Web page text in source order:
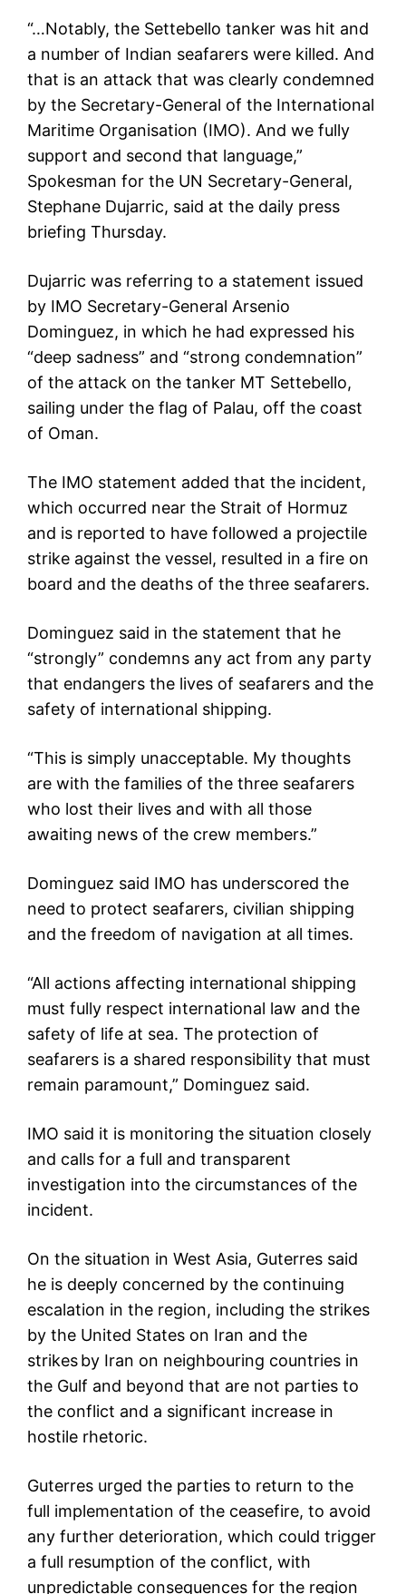
“…Notably, the Settebello tanker was hit and
a number of Indian seafarers were killed. And
that is an attack that was clearly condemned
by the Secretary-General of the International
Maritime Organisation (IMO). And we fully
support and second that language,”
Spokesman for the UN Secretary-General,
Stephane Dujarric, said at the daily press
briefing Thursday.
Dujarric was referring to a statement issued
by IMO Secretary-General Arsenio
Dominguez, in which he had expressed his
“deep sadness” and “strong condemnation”
of the attack on the tanker MT Settebello,
sailing under the flag of Palau, off the coast
of Oman.
The IMO statement added that the incident,
which occurred near the Strait of Hormuz
and is reported to have followed a projectile
strike against the vessel, resulted in a fire on
board and the deaths of the three seafarers.
Dominguez said in the statement that he
“strongly” condemns any act from any party
that endangers the lives of seafarers and the
safety of international shipping.
“This is simply unacceptable. My thoughts
are with the families of the three seafarers
who lost their lives and with all those
awaiting news of the crew members.”
Dominguez said IMO has underscored the
need to protect seafarers, civilian shipping
and the freedom of navigation at all times.
“All actions affecting international shipping
must fully respect international law and the
safety of life at sea. The protection of
seafarers is a shared responsibility that must
remain paramount,” Dominguez said.
IMO said it is monitoring the situation closely
and calls for a full and transparent
investigation into the circumstances of the
incident.
On the situation in West Asia, Guterres said
he is deeply concerned by the continuing
escalation in the region, including the strikes
by the United States on Iran and the
strikes by Iran on neighbouring countries in
the Gulf and beyond that are not parties to
the conflict and a significant increase in
hostile rhetoric.
Guterres urged the parties to return to the
full implementation of the ceasefire, to avoid
any further deterioration, which could trigger
a full resumption of the conflict, with
unpredictable consequences for the region